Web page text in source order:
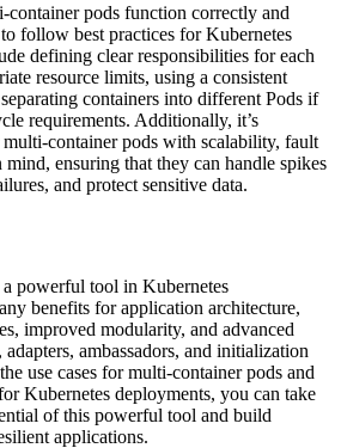
container pods function correctly and
follow best practices for Kubernetes
defining clear responsibilities for each
resource limits, using a consistent
containers into different Pods if
requirements. Additionally, it’s
container pods with scalability, fault
ensuring that they can handle spikes
and protect sensitive data.
powerful tool in Kubernetes
benefits for application architecture,
improved modularity, and advanced
adapters, ambassadors, and initialization
use cases for multi-container pods and
Kubernetes deployments, you can take
of this powerful tool and build
applications.